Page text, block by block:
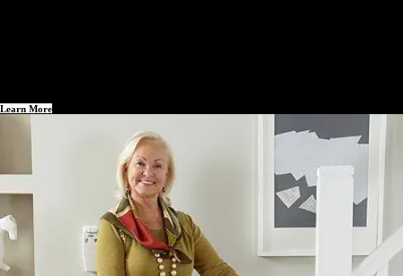
Learn More